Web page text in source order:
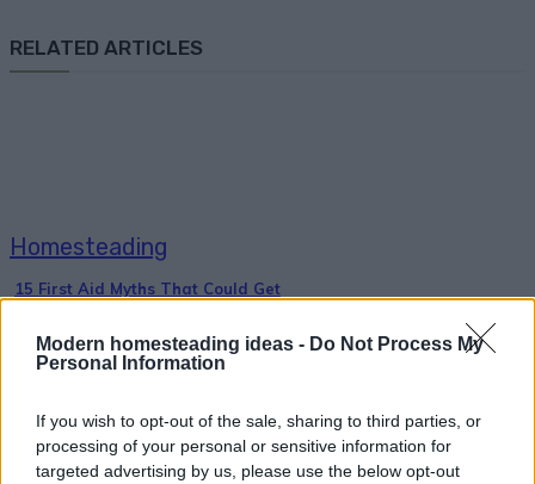
Modern homesteading ideas - Do Not Process My
Personal Information
If you wish to opt-out of the sale, sharing to third parties, or
processing of your personal or sensitive information for
targeted advertising by us, please use the below opt-out
RELATED ARTICLES
Homesteading
15 First Aid Myths That Could Get